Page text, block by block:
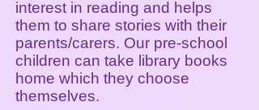
interest in reading and helps
them to share stories with their
parents/carers. Our pre-school
children can take library books
home which they choose
themselves.